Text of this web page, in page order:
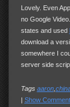
Lovely. Even
no Google
states and used
download a
somewhere I
server side
Tags aaron,
| Show